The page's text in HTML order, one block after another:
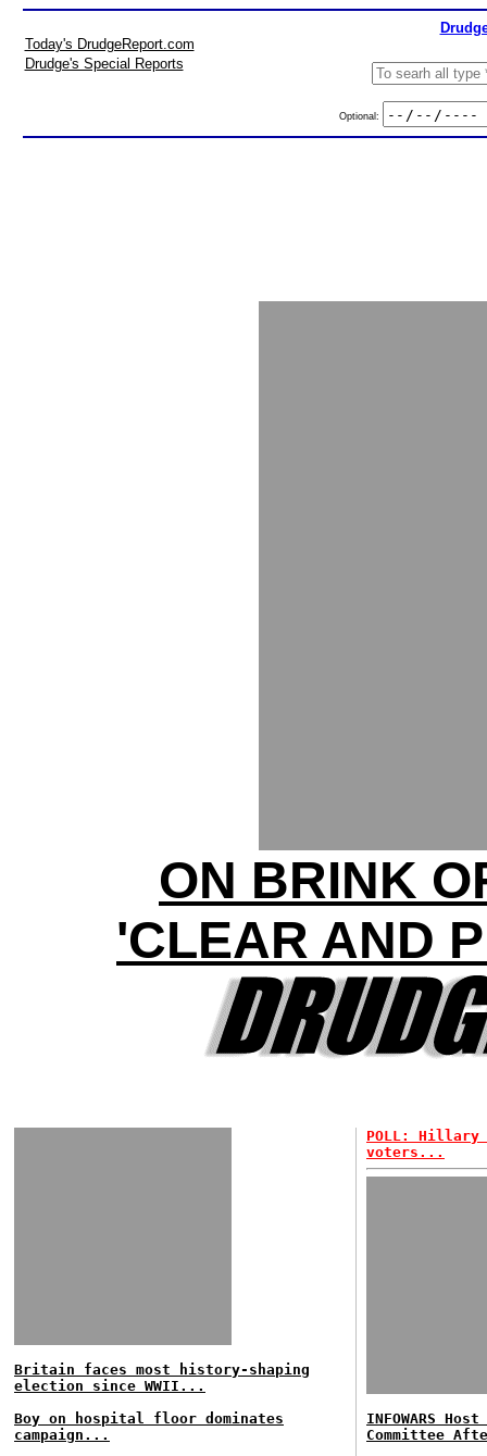
Today's DrudgeReport.com
Drudge's Special Reports
Optional:
ON BRINK
'CLEAR AND
Britain faces most history-shaping
election since WWII...
Boy on hospital floor dominates
campaign...
POLL: Hillary
voters...
INFOWARS
Committee